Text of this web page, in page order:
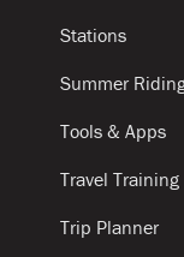
Stations
Summer
Tools & Apps
Travel Training
Trip Planner